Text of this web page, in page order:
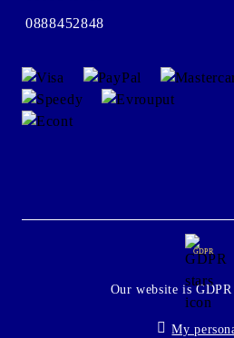
0888452848
GDPR
Our website is GDPR
My